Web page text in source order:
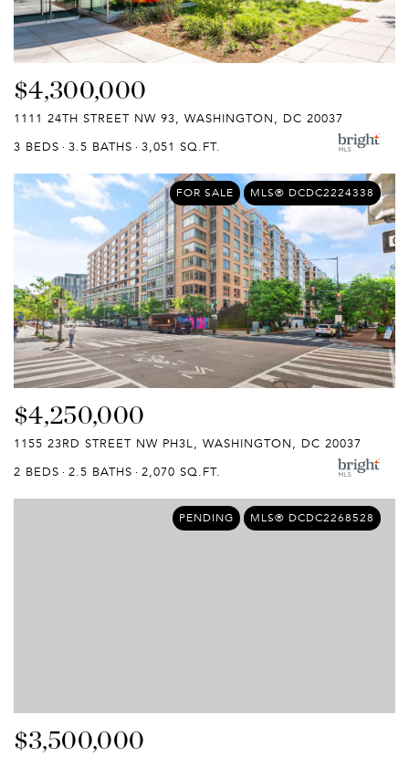
$4,300,000
1111 24TH STREET NW 93, WASHINGTON, DC 20037
3 BEDS
3.5 BATHS 3,051 SQ.FT.
FOR SALE MLS® DCDC2224338
$4,250,000
1155 23RD STREET NW PH3L, WASHINGTON, DC 20037
2 BEDS
2.5 BATHS 2,070 SQ.FT.
PENDING MLS® DCDC2268528
$3,500,000